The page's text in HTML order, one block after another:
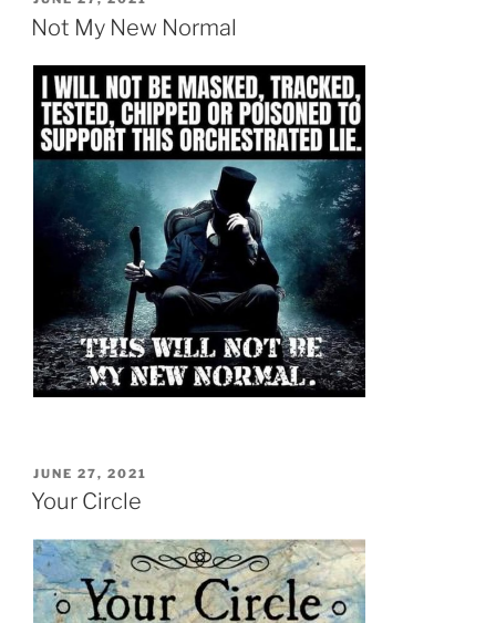
ON
Not My New Normal
POSTED
ON
JUNE 27, 2021
Your Circle